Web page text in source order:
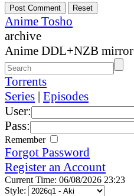
Anime Tosho
archive
Anime DDL+NZB mirror
Torrents
Series | Episodes
User:
Pass:
Remember
Forgot Password
Register an Account
Current Time: 06/08/2026 23:23
Style: